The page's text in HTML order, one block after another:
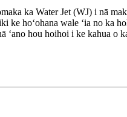
ka Water Jet (WJ) i nā
hoʻohana wale ʻia no ka
ʻano hou hoihoi i ke kahua